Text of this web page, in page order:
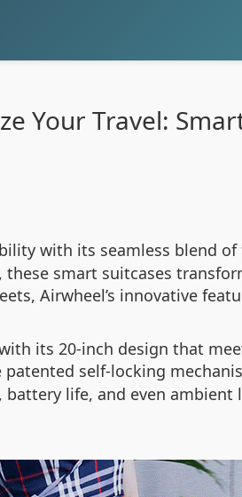
Your Travel:
with its seamless blend
smart suitcases
Airwheel’s innovative
its 20-inch design that
self-locking
life, and even